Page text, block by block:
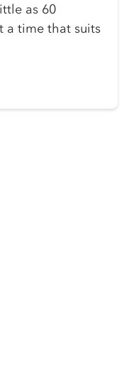
as 60
a time that suits